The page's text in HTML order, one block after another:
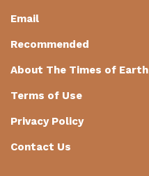
Email
Recommended
About The Times of Earth
Terms of Use
Privacy Policy
Contact Us